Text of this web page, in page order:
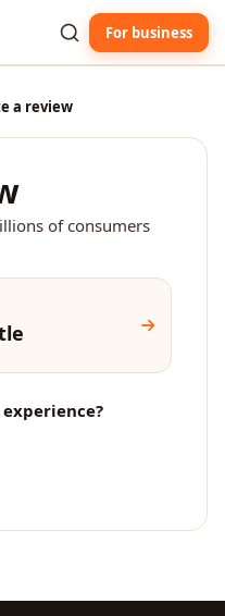
For business
a review
of consumers